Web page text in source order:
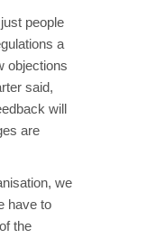
people
a
objections
said,
will
are
we
have to
the